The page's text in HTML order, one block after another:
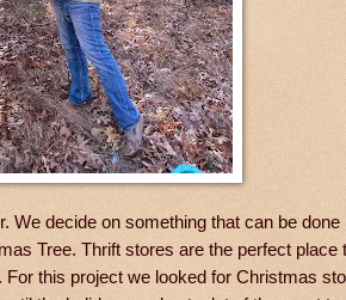
decide on something that can be
Tree. Thrift stores are the perfect place
this project we looked for Christmas